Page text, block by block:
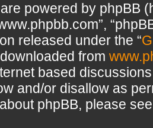
powered by phpBB
released under the “
from
based
and/or disallow as
phpBB, please